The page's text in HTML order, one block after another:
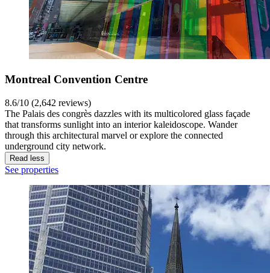
Montreal Convention Centre
8.6/10 (2,642 reviews)
The Palais des congrès dazzles with its multicolored glass façade
that transforms sunlight into an interior kaleidoscope. Wander
through this architectural marvel or explore the connected
underground city network.
Read less
See properties